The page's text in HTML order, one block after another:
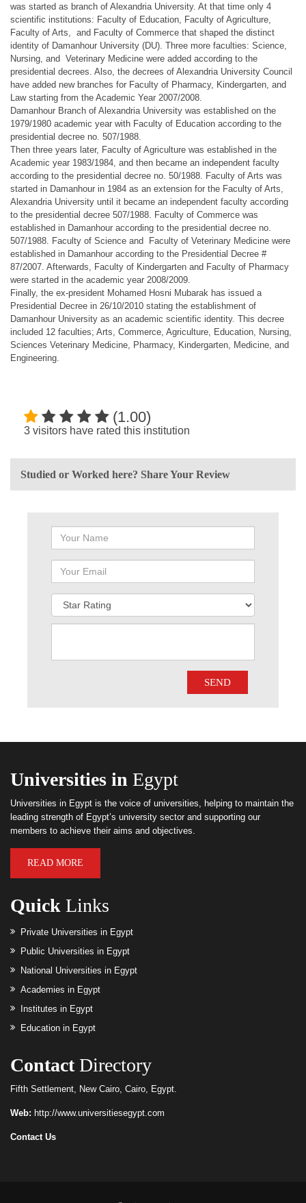
was started as branch of Alexandria University. At that time only 4
scientific institutions: Faculty of Education, Faculty of Agriculture,
Faculty of Arts, and Faculty of Commerce that shaped the distinct
identity of Damanhour University (DU). Three more faculties: Science,
Nursing, and Veterinary Medicine were added according to the
presidential decrees. Also, the decrees of Alexandria University Council
have added new branches for Faculty of Pharmacy, Kindergarten, and
Law starting from the Academic Year 2007/2008.
Damanhour Branch of Alexandria University was established on the
1979/1980 academic year with Faculty of Education according to the
presidential decree no. 507/1988.
Then three years later, Faculty of Agriculture was established in the
Academic year 1983/1984, and then became an independent faculty
according to the presidential decree no. 50/1988. Faculty of Arts was
started in Damanhour in 1984 as an extension for the Faculty of Arts,
Alexandria University until it became an independent faculty according
to the presidential decree 507/1988. Faculty of Commerce was
established in Damanhour according to the presidential decree no.
507/1988. Faculty of Science and Faculty of Veterinary Medicine were
established in Damanhour according to the Presidential Decree #
87/2007. Afterwards, Faculty of Kindergarten and Faculty of Pharmacy
were started in the academic year 2008/2009.
Finally, the ex-president Mohamed Hosni Mubarak has issued a
Presidential Decree in 26/10/2010 stating the establishment of
Damanhour University as an academic scientific identity. This decree
included 12 faculties; Arts, Commerce, Agriculture, Education, Nursing,
Sciences Veterinary Medicine, Pharmacy, Kindergarten, Medicine, and
Engineering.
(1.00)
3 visitors have rated this institution
Studied or Worked here? Share Your Review
Universities in Egypt
Universities in Egypt is the voice of universities, helping to maintain the
leading strength of Egypt’s university sector and supporting our
members to achieve their aims and objectives.
READ MORE
Quick Links
Private Universities in Egypt
Public Universities in Egypt
National Universities in Egypt
Academies in Egypt
Institutes in Egypt
Education in Egypt
ContactDirectory
Fifth Settlement, New Cairo, Cairo, Egypt.
Web: http://www.universitiesegypt.com
Contact Us